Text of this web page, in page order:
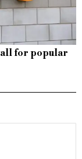
for popular